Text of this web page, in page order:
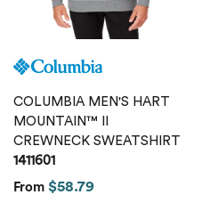
COLUMBIA MEN'S HART
MOUNTAIN™ II
CREWNECK SWEATSHIRT
1411601
From $58.79